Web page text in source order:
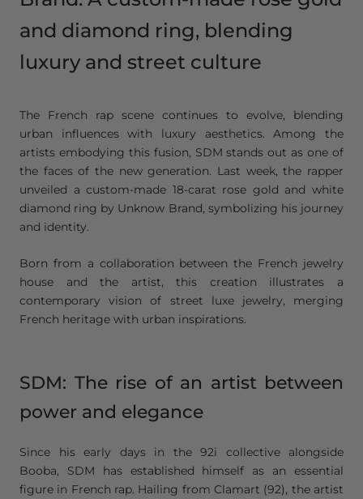
and diamond ring, blending
luxury and street culture
The French rap scene continues to evolve, blending
urban influences with luxury aesthetics. Among the
artists embodying this fusion, SDM stands out as one of
the faces of the new generation. Last week, the rapper
unveiled a custom-made 18-carat rose gold and white
diamond ring by Unknow Brand, symbolizing his journey
and identity.
Born from a collaboration between the French jewelry
house and the artist, this creation illustrates a
contemporary vision of street luxe jewelry, merging
French heritage with urban inspirations.
SDM: The rise of an artist between
power and elegance
Since his early days in the 92i collective alongside
Booba, SDM has established himself as an essential
figure in French rap. Hailing from Clamart (92), the artist